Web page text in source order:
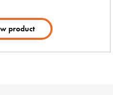
product